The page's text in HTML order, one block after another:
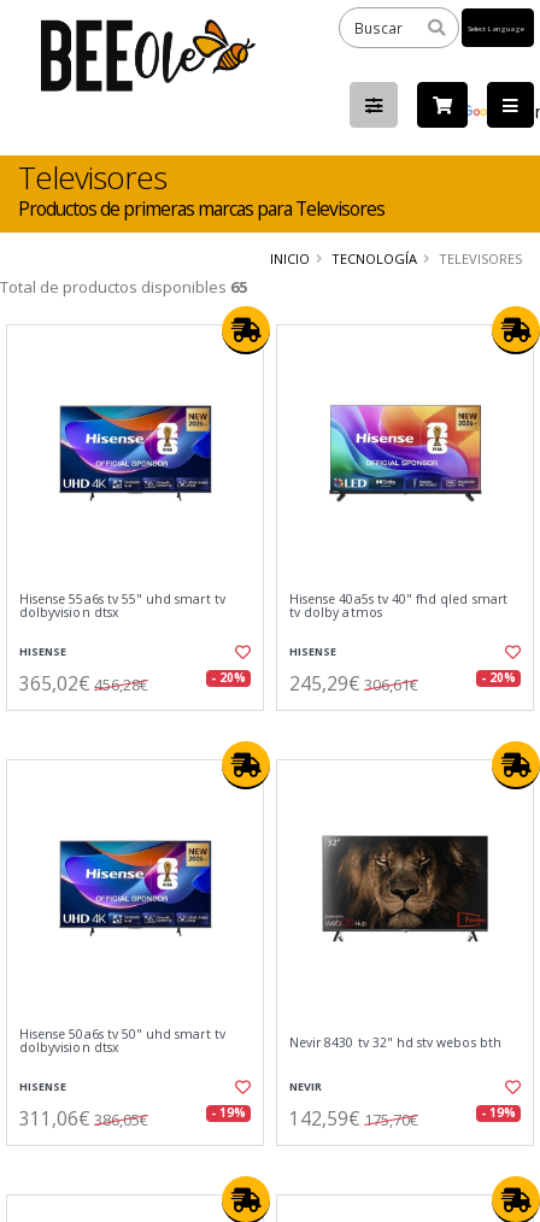
by
Televisores
Productos de primeras marcas para Televisores
INICIO TECNOLOGÍA TELEVISORES
Total de productos disponibles 65
Hisense 55a6s tv 55" uhd smart tv
dolbyvision dtsx
HISENSE
365,02€ 456,28€ - 20%
Hisense 40a5s tv 40" fhd qled smart
tv dolby atmos
HISENSE
245,29€ 306,61€ - 20%
Hisense 50a6s tv 50" uhd smart tv
dolbyvision dtsx
HISENSE
311,06€ 386,05€ - 19%
Nevir 8430 tv 32" hd stv webos bth
NEVIR
142,59€ 175,70€ - 19%